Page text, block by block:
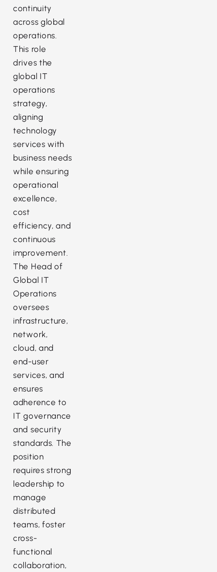
continuity
across global
operations.
This role
drives the
global IT
operations
strategy,
aligning
technology
services with
business needs
while ensuring
operational
excellence,
cost
efficiency, and
continuous
improvement.
The Head of
Global IT
Operations
oversees
infrastructure,
network,
cloud, and
end-user
services, and
ensures
adherence to
IT governance
and security
standards. The
position
requires strong
leadership to
manage
distributed
teams, foster
cross-
functional
collaboration,